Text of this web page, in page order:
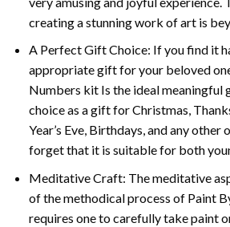
creating a stunning work of art is
A Perfect Gift Choice: If you find it
appropriate gift for your beloved
Numbers kit Is the ideal meaningful
choice as a gift for Christmas,
Year’s Eve, Birthdays, and any other
forget that it is suitable for both
Meditative Craft: The meditative
of the methodical process of Paint
requires one to carefully take paint